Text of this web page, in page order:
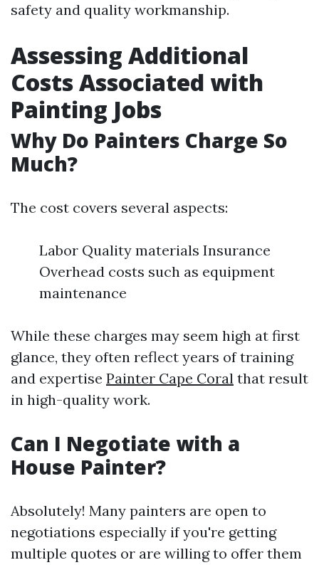
safety and quality workmanship.
Assessing Additional
Costs Associated with
Painting Jobs
Why Do Painters Charge So
Much?
The cost covers several aspects:
Labor Quality materials Insurance
Overhead costs such as equipment
maintenance
While these charges may seem high at first
glance, they often reflect years of training
and expertise Painter Cape Coral that result
in high-quality work.
Can I Negotiate with a
House Painter?
Absolutely! Many painters are open to
negotiations especially if you're getting
multiple quotes or are willing to offer them